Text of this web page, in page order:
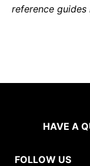
reference
HAVE A
FOLLOW US